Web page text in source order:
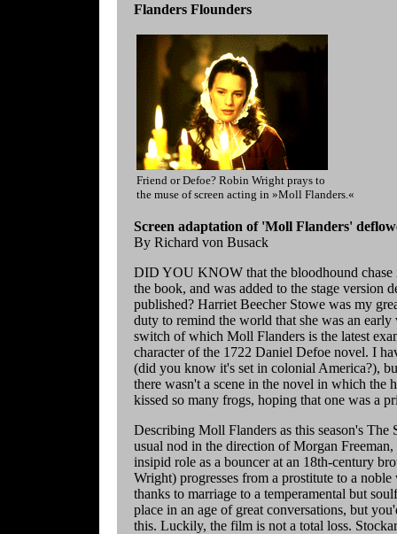
Flanders Flounders
Friend or Defoe? Robin Wright prays to
the muse of screen acting in »Moll Flanders.«
Screen adaptation of 'Moll Flanders'
By Richard von Busack
DID YOU KNOW that the bloodhound chase
the book, and was added to the stage version
published? Harriet Beecher Stowe was my
duty to remind the world that she was an
switch of which Moll Flanders is the latest
character of the 1722 Daniel Defoe novel. I
(did you know it's set in colonial America?),
there wasn't a scene in the novel in which the
kissed so many frogs, hoping that one was a
Describing Moll Flanders as this season's
usual nod in the direction of Morgan
insipid role as a bouncer at an 18th-century
Wright) progresses from a prostitute to a
thanks to marriage to a temperamental but
place in an age of great conversations, but
this. Luckily, the film is not a total loss.